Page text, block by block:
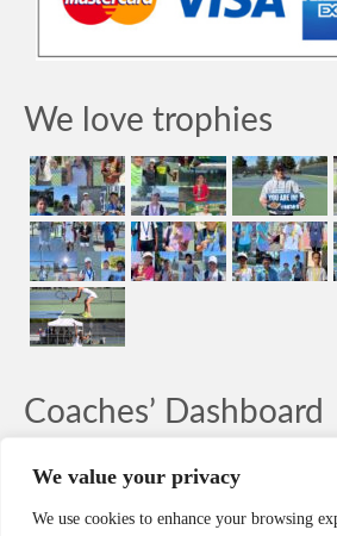
We value your privacy
We use cookies to enhance your browsing
We love trophies
Coaches’ Dashboard
Search